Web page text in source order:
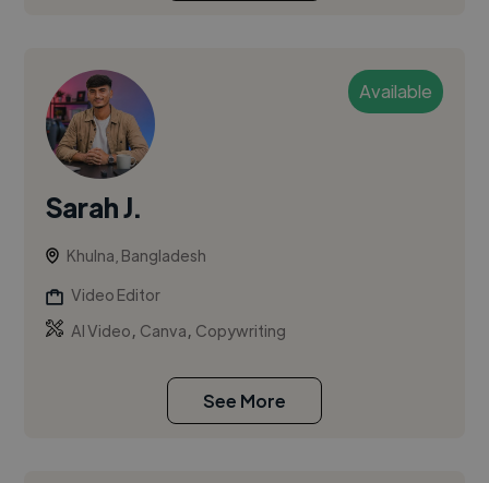
Available
Sarah J.
Khulna, Bangladesh
Video Editor
AI Video, Canva, Copywriting
See More